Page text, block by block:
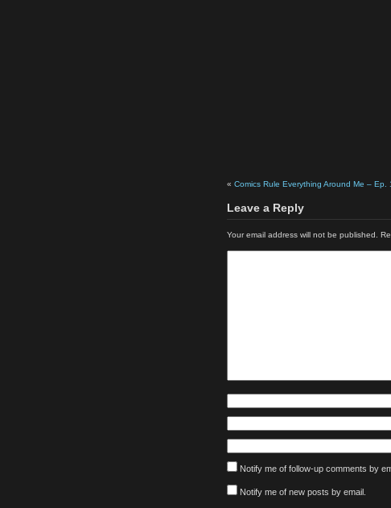
« Comics Rule Everything Around Me – Ep.
Leave a Reply
Your email address will not be published.
Notify me of follow-up comments by
Notify me of new posts by email.